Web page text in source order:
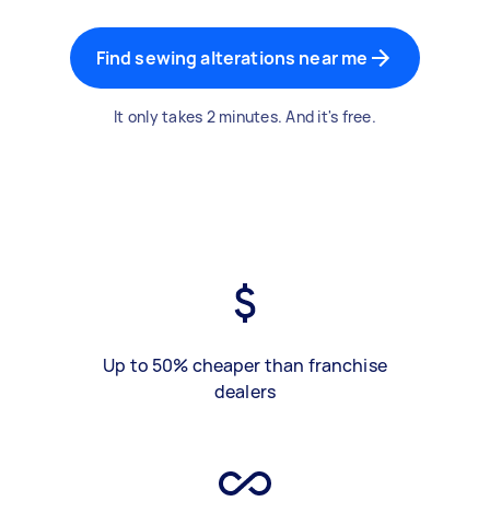
Find sewing alterations near me
It only takes 2 minutes. And it's free.
Up to 50% cheaper than franchise
dealers